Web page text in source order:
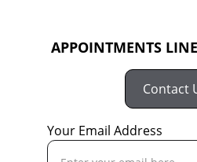
APPOINTMENTS LINE
Your Email Address
Contact